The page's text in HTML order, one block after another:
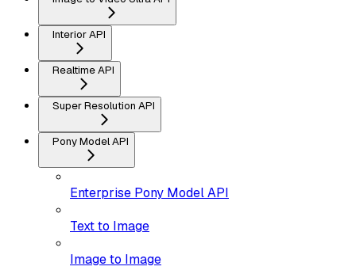
Interior API
Realtime API
Super Resolution API
Pony Model API
Enterprise Pony Model API
Text to Image
Image to Image